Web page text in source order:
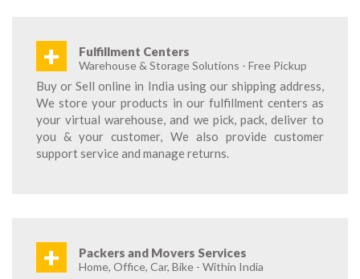
+ Fulfillment Centers
Warehouse & Storage Solutions - Free Pickup
Buy or Sell online in India using our shipping address,
We store your products in our fulfillment centers as
your virtual warehouse, and we pick, pack, deliver to
you & your customer, We also provide customer
support service and manage returns.
+ Packers and Movers Services
Home, Office, Car, Bike - Within India